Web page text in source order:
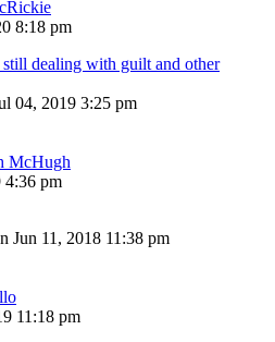
8:18 pm
dealing with guilt and other
04, 2019 3:25 pm
McHugh
4:36 pm
Jun 11, 2018 11:38 pm
11:18 pm